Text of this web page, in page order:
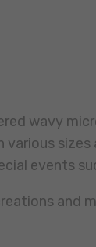
wavy
events